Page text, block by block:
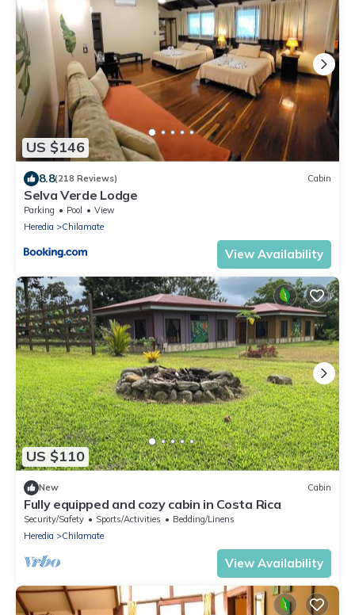
US $146
8.8(218 Reviews) Cabin
Selva Verde Lodge
Parking Pool
View
Heredia
Chilamate
View Availability
US $110
New Cabin
Fully equipped and cozy cabin in Costa Rica
Security/Safety Sports/Activities
Bedding/Linens
Heredia
Chilamate
View Availability